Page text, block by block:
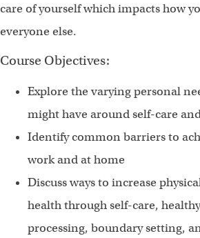
care of yourself which impacts how
everyone else.
Course Objectives:
Explore the varying personal
might have around self-care
Identify common barriers to
work and at home
Discuss ways to increase
health through self-care,
processing, boundary setting,